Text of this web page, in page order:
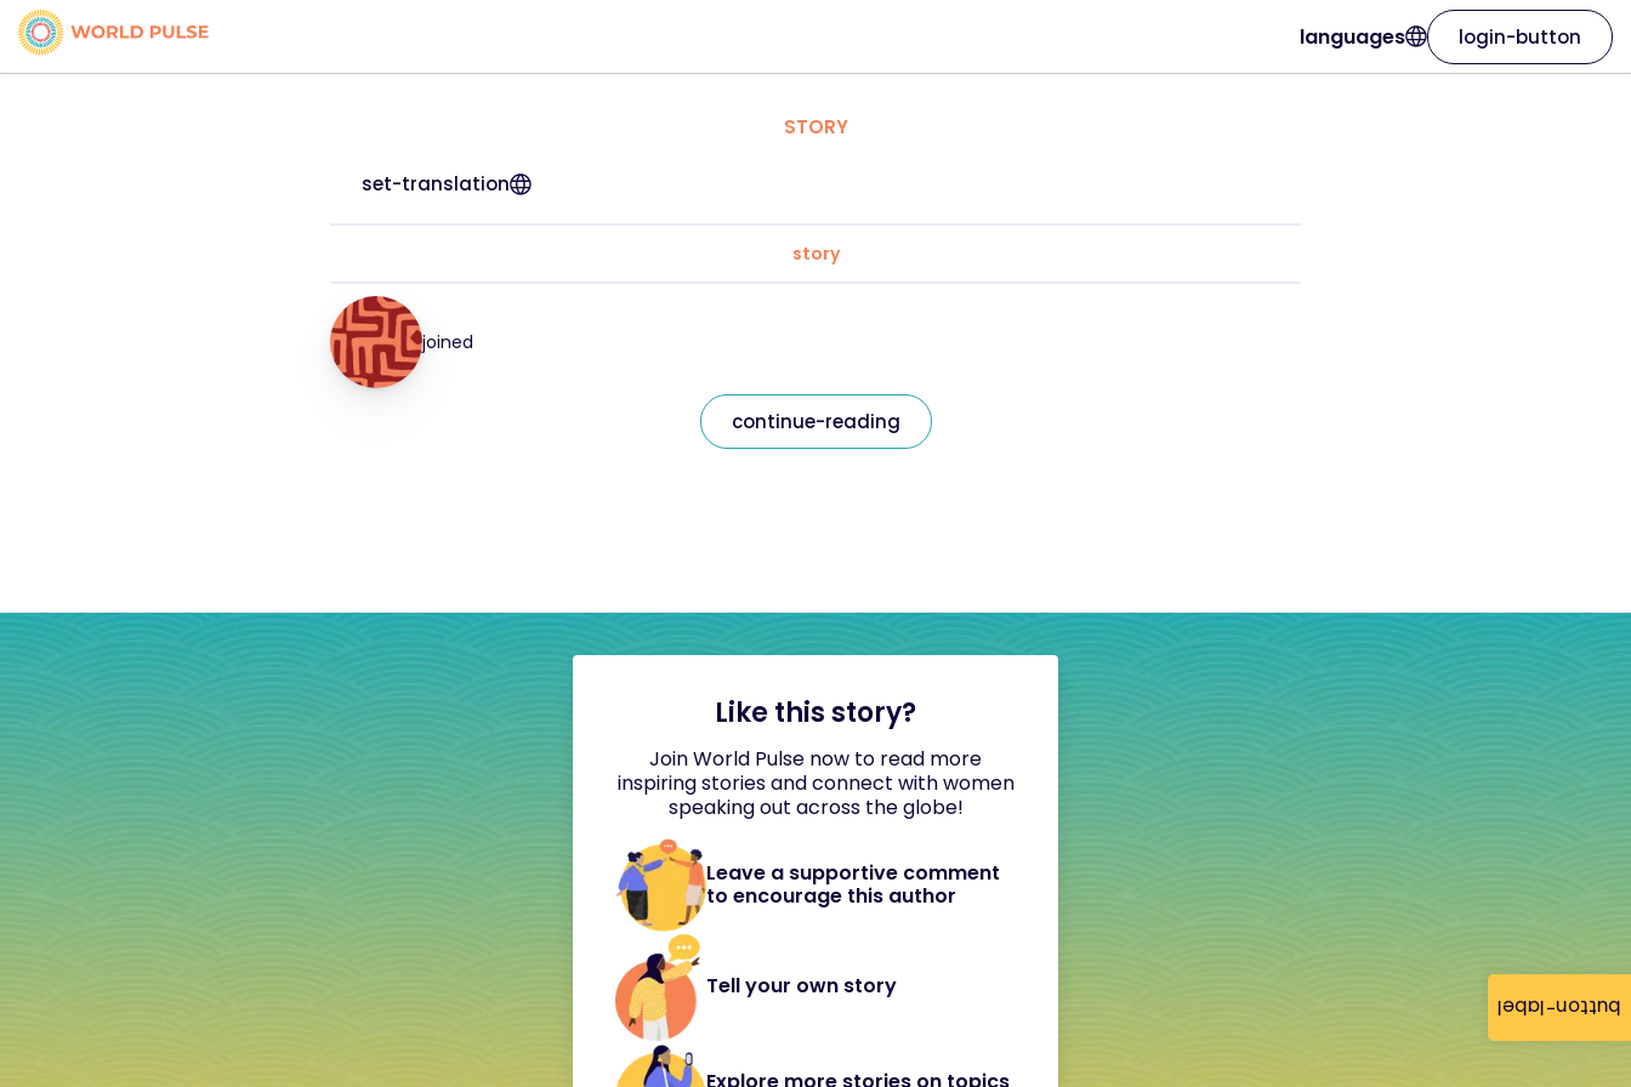
button-label
languages login-button
STORY
set-translation
story
joined
continue-reading
Like this story?
Join World Pulse now to read more
inspiring stories and connect with women
speaking out across the globe!
Leave a supportive comment
to encourage this author
Tell your own story
Explore more stories on topics